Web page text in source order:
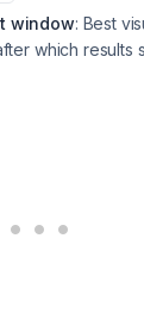
window: Best
which results